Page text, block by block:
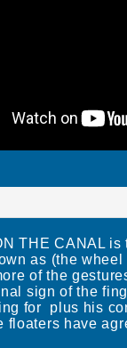
THE CANAL
as (the
of the
sign of the
for plus his
floaters have